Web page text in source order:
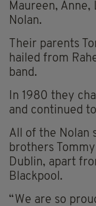
Maureen, Anne,
Nolan.
Their parents
hailed from
band.
In 1980 they
and continued
All of the Nolan
brothers
Dublin, apart
Blackpool.
“We are so